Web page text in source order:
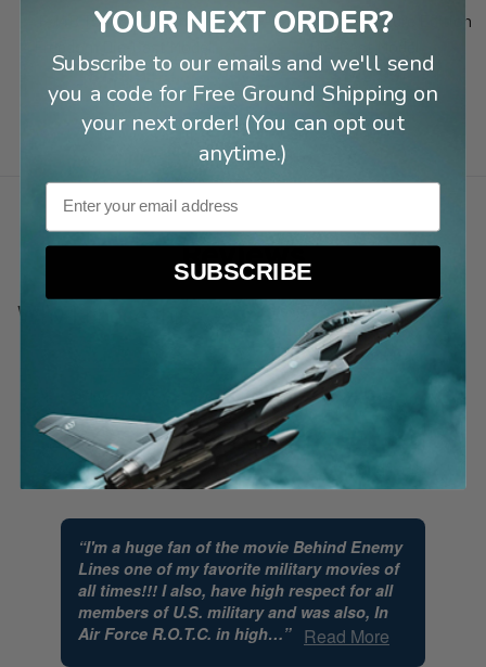
F-14B Tomcat Enduring
$199.99
F-22 Raptor Signature Edition
$149.99
Reviews
Why I chose this:
I worked on F-18s in the Corps 36 years
ago.”
Kail C
“I'm a huge fan of the movie Behind Enemy
Lines one of my favorite military movies of
all times!!! I also, have high respect for all
members of U.S. military and was also, In
Air Force R.O.T.C. in high…” Read More
YOUR NEXT ORDER?
Subscribe to our emails and we'll send
you a code for Free Ground Shipping on
your next order! (You can opt out
anytime.)
Email
SUBSCRIBE